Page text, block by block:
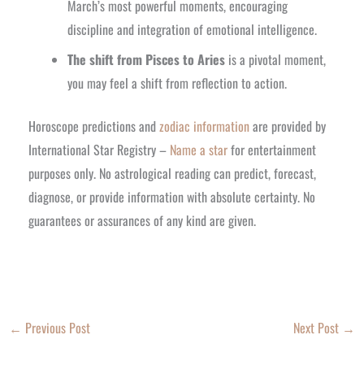
March’s most powerful moments, encouraging
discipline and integration of emotional intelligence.
The shift from Pisces to Ariesis a pivotal moment,
you may feel a shift from reflection to action.
Horoscope predictions andzodiac informationare provided by
International Star Registry – Name a starfor entertainment
purposes only. No astrological reading can predict, forecast,
diagnose, or provide information with absolute certainty. No
guarantees or assurances of any kind are given.
← Previous Post Next Post →